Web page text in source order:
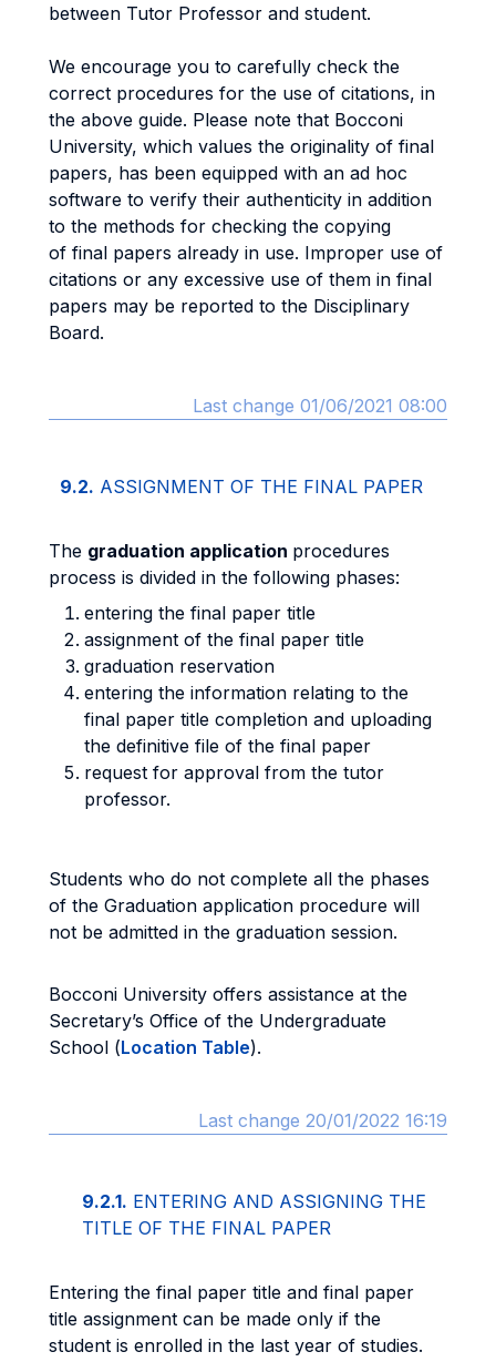
between Tutor Professor and student.
We encourage you to carefully check the
correct procedures for the use of citations, in
the above guide. Please note that Bocconi
University, which values the originality of final
papers, has been equipped with an ad hoc
software to verify their authenticity in addition
to the methods for checking the copying
of final papers already in use. Improper use of
citations or any excessive use of them in final
papers may be reported to the Disciplinary
Board.
Last change 01/06/2021 08:00
9.2. ASSIGNMENT OF THE FINAL PAPER
The graduation application procedures
process is divided in the following phases:
entering the final paper title
assignment of the final paper title
graduation reservation
entering the information relating to the
final paper title completion and uploading
the definitive file of the final paper
request for approval from the tutor
professor.
Students who do not complete all the phases
of the Graduation application procedure will
not be admitted in the graduation session.
Bocconi University offers assistance at the
Secretary’s Office of the Undergraduate
School (Location Table).
Last change 20/01/2022 16:19
9.2.1. ENTERING AND ASSIGNING THE
TITLE OF THE FINAL PAPER
Entering the final paper title and final paper
title assignment can be made only if the
student is enrolled in the last year of studies.